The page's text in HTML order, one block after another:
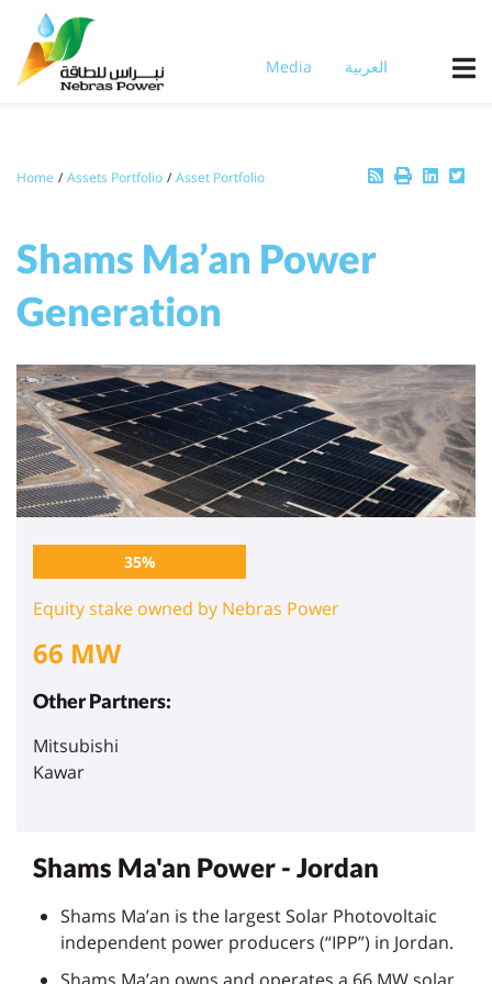
main
content
Media العربية
Breadcrumb
Home Assets Portfolio Asset Portfolio
Shams Ma’an Power
Generation
35%
Equity stake owned by Nebras Power
66 MW
Other Partners:
Mitsubishi
Kawar
Shams Ma'an Power - Jordan
Shams Ma’an is the largest Solar Photovoltaic
independent power producers (“IPP”) in Jordan.